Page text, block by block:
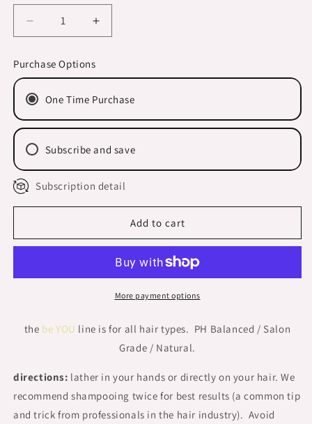
Decrease
quantity
-
HAIR
&#39;be
YOU&#39;
Shampoo
Bar
BOXED
Increase
quantity
-
HAIR
&#39;be
YOU&#39;
Shampoo
Bar
BOXED
Purchase Options
One Time Purchase
Subscribe and save
Subscription detail
Add to cart
More payment options
the be YOU line is for all hair types. PH Balanced / Salon
Grade / Natural.
directions: lather in your hands or directly on your hair. We
recommend shampooing twice for best results (a common tip
and trick from professionals in the hair industry). Avoid